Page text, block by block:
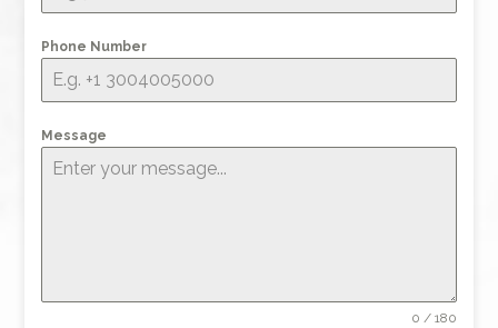
Phone Number
Message
0 / 180